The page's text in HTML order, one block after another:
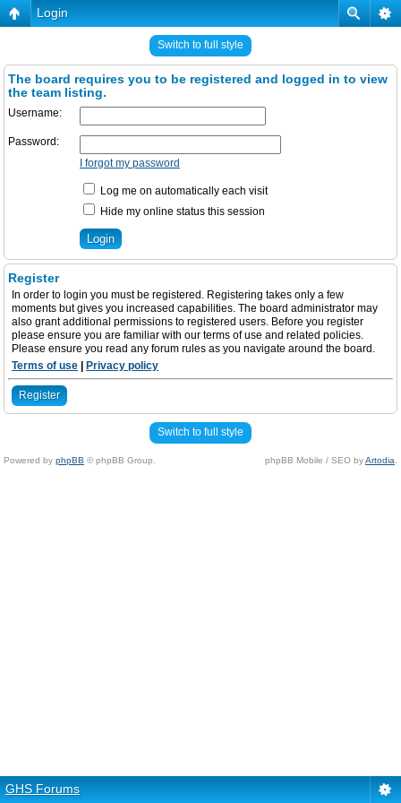
Login
Switch to full style
The board requires you to be registered and logged in to view
the team listing.
Username:
Password:
I forgot my password
Log me on automatically each visit
Hide my online status this session
Register
In order to login you must be registered. Registering takes only a few
moments but gives you increased capabilities. The board administrator may
also grant additional permissions to registered users. Before you register
please ensure you are familiar with our terms of use and related policies.
Please ensure you read any forum rules as you navigate around the board.
Terms of use
Privacy policy
Register
Switch to full style
Powered by phpBB © phpBB Group. phpBB Mobile / SEO byArtodia
GHS Forums